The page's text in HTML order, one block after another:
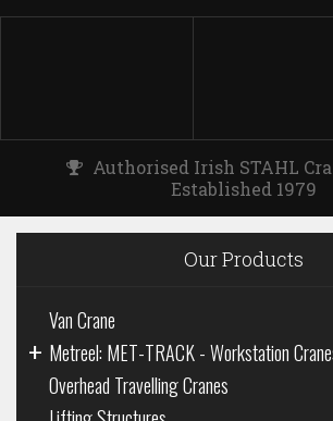
Authorised Irish STAHL
Established 1979
Our Products
Van Crane
+ Metreel: MET-TRACK - Workstation
Overhead Travelling Cranes